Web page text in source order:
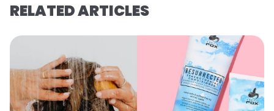
RELATED ARTICLES